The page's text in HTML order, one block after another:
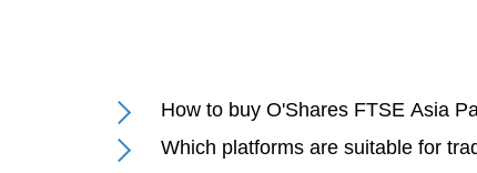
How to buy O'Shares FTSE Asia
Which platforms are suitable for